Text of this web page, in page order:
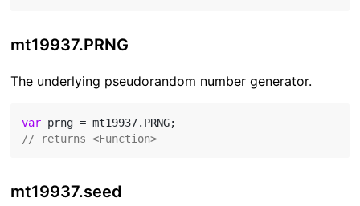
mt19937.PRNG
The underlying pseudorandom number generator.
var
// returns <Function>
mt19937.seed